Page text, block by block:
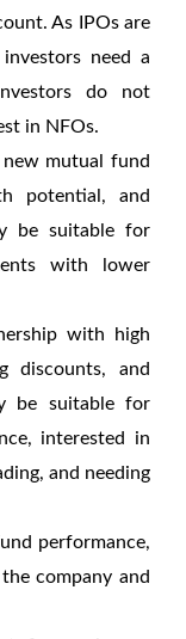
As IPOs are
need a
do not
in NFOs.
mutual fund
potential, and
be suitable for
with lower
with high
discounts, and
be suitable for
interested in
and needing
performance,
company and